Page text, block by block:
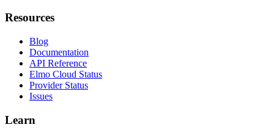
Resources
Blog
Documentation
API Reference
Elmo Cloud Status
Provider Status
Issues
Learn